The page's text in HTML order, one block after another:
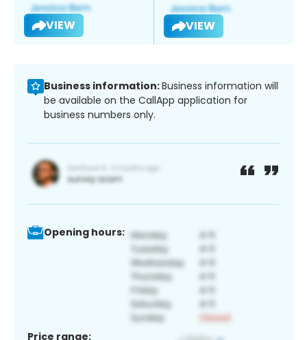
VIEW VIEW
Business information:Business information will
be available on the CallApp application for
business numbers only.
Opening hours:
Price range: